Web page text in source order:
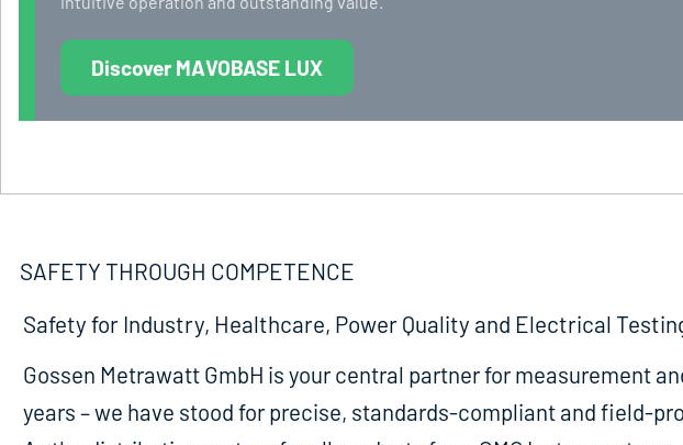
Discover MAVOBASE LUX
SAFETY THROUGH COMPETENCE
Safety for Industry, Healthcare, Power Quality and Electrical
Gossen Metrawatt GmbH is your central partner for measurement
years – we have stood for precise, standards-compliant and field-